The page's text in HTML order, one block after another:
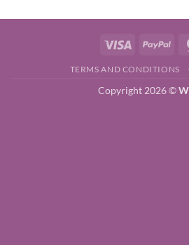
Visa
TERMS AND CONDITIONS
Copyright 2026 ©